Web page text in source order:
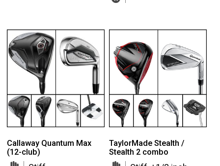
Callaway Quantum Max
(12-club)
TaylorMade Stealth /
Stealth 2 combo